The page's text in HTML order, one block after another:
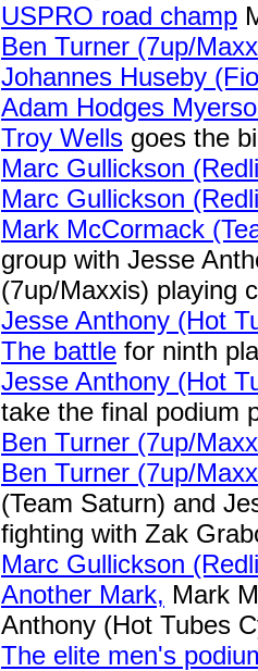
USPRO road champ
Ben Turner (7up/
Johannes Huseby
Adam Hodges
Troy Wells goes the
Marc Gullickson
Marc Gullickson
Mark McCormack
group with Jesse
(7up/Maxxis) playing
Jesse Anthony (Hot
The battle for ninth
Jesse Anthony (Hot
take the final podium
Ben Turner (7up/
Ben Turner (7up/
(Team Saturn) and
fighting with Zak
Marc Gullickson
Another Mark, Mark
Anthony (Hot Tubes
The elite men's